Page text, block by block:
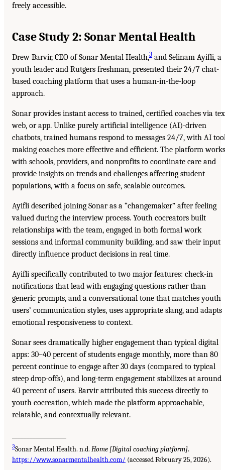
freely accessible.
Case Study 2: Sonar Mental Health
Drew Barvir, CEO of Sonar Mental Health,3 and Selinam Ayifli, a
youth leader and Rutgers freshman, presented their 24/7 chat-
based coaching platform that uses a human-in-the-loop
approach.
Sonar provides instant access to trained, certified coaches via
web, or app. Unlike purely artificial intelligence (AI)-driven
chatbots, trained humans respond to messages 24/7, with AI
making coaches more effective and efficient. The platform works
with schools, providers, and nonprofits to coordinate care and
provide insights on trends and challenges affecting student
populations, with a focus on safe, scalable outcomes.
Ayifli described joining Sonar as a “changemaker” after feeling
valued during the interview process. Youth cocreators built
relationships with the team, engaged in both formal work
sessions and informal community building, and saw their input
directly influence product decisions in real time.
Ayifli specifically contributed to two major features: check-in
notifications that lead with engaging questions rather than
generic prompts, and a conversational tone that matches youth
users’ communication styles, uses appropriate slang, and adapts
emotional responsiveness to context.
Sonar sees dramatically higher engagement than typical digital
apps: 30–40 percent of students engage monthly, more than 80
percent continue to engage after 30 days (compared to typical
steep drop-offs), and long-term engagement stabilizes at around
40 percent of users. Barvir attributed this success directly to
youth cocreation, which made the platform approachable,
relatable, and contextually relevant.
3Sonar Mental Health. n.d. Home [Digital coaching platform].
https://www.sonarmentalhealth.com/ (accessed February 25, 2026).